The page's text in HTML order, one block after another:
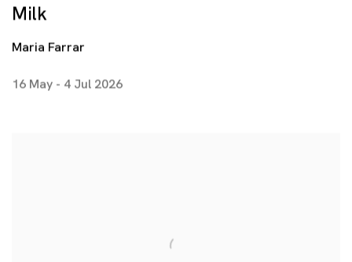
Milk
Maria Farrar
16 May - 4 Jul 2026